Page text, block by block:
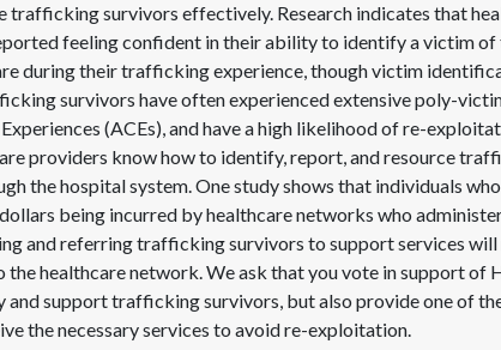
trafficking survivors effectively. Research indicates that
feeling confident in their ability to identify a victim
during their trafficking experience, though victim
survivors have often experienced extensive poly-
(ACEs), and have a high likelihood of re-
providers know how to identify, report, and resource
the hospital system. One study shows that individuals
being incurred by healthcare networks who
and referring trafficking survivors to support services
the healthcare network. We ask that you vote in support
and support trafficking survivors, but also provide one of
the necessary services to avoid re-exploitation.